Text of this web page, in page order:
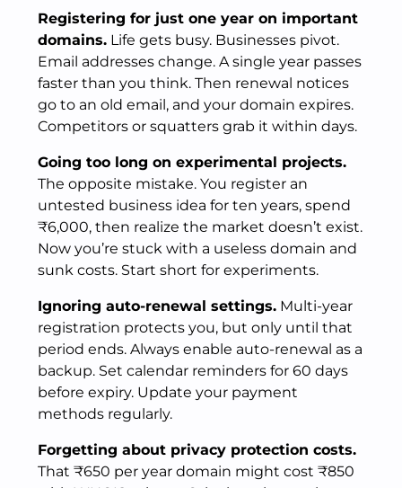
Registering for just one year on important
domains. Life gets busy. Businesses pivot.
Email addresses change. A single year passes
faster than you think. Then renewal notices
go to an old email, and your domain expires.
Competitors or squatters grab it within days.
Going too long on experimental projects.
The opposite mistake. You register an
untested business idea for ten years, spend
₹6,000, then realize the market doesn’t exist.
Now you’re stuck with a useless domain and
sunk costs. Start short for experiments.
Ignoring auto-renewal settings. Multi-year
registration protects you, but only until that
period ends. Always enable auto-renewal as a
backup. Set calendar reminders for 60 days
before expiry. Update your payment
methods regularly.
Forgetting about privacy protection costs.
That ₹650 per year domain might cost ₹850